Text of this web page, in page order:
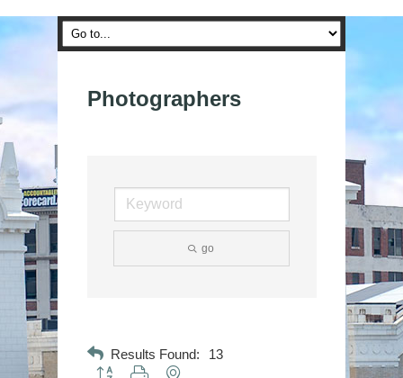
Photographers
go
Results Found: 13
Button group with nested dropdown